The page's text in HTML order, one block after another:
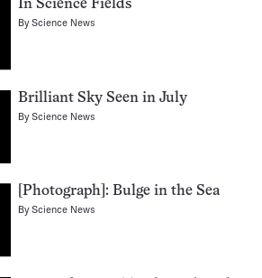
In Science Fields
ByScience News
Brilliant Sky Seen in July
ByScience News
[Photograph]: Bulge in the Sea
ByScience News